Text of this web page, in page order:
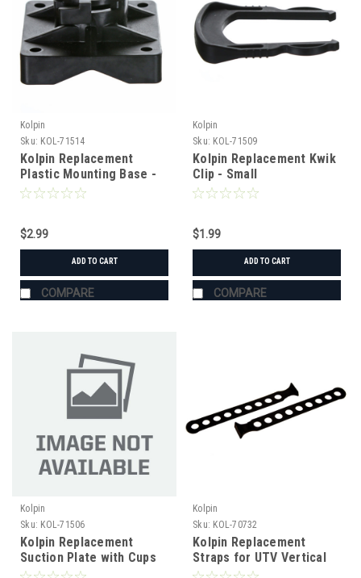
Kolpin
Sku: KOL-71514
Kolpin Replacement
Plastic Mounting Base -
Clip Style
$2.99
ADD TO CART
COMPARE
Kolpin
Sku: KOL-71509
Kolpin Replacement Kwik
Clip - Small
$1.99
ADD TO CART
COMPARE
Kolpin
Sku: KOL-71506
Kolpin Replacement
Suction Plate with Cups
Kolpin
Sku: KOL-70732
Kolpin Replacement
Straps for UTV Vertical
In-Cab Gun Rack